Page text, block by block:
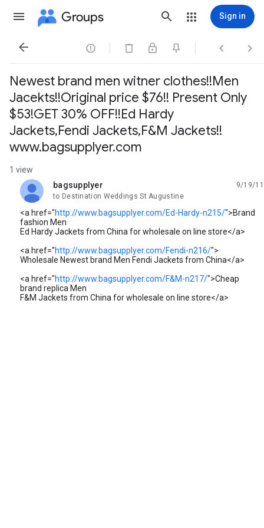
Groups Sign in
   
Newest brand men witner clothes!!Men
Jacekts!!Original price $76!! Present Only
$53!GET 30% OFF!!Ed Hardy
Jackets,Fendi Jackets,F&M Jackets!!
www.bagsupplyer.com
1 view
bagsupplyer
unread,
9/19/11
to Destination Weddings St Augustine
<a href="http://www.bagsupplyer.com/Ed-Hardy-n215/">Brand
fashion Men
Ed Hardy Jackets from China for wholesale on line store</a>
<a href="http://www.bagsupplyer.com/Fendi-n216/">
Wholesale Newest brand Men Fendi Jackets from China</a>
<a href="http://www.bagsupplyer.com/F&M-n217/">Cheap
brand replica Men
F&M Jackets from China for wholesale on line store</a>